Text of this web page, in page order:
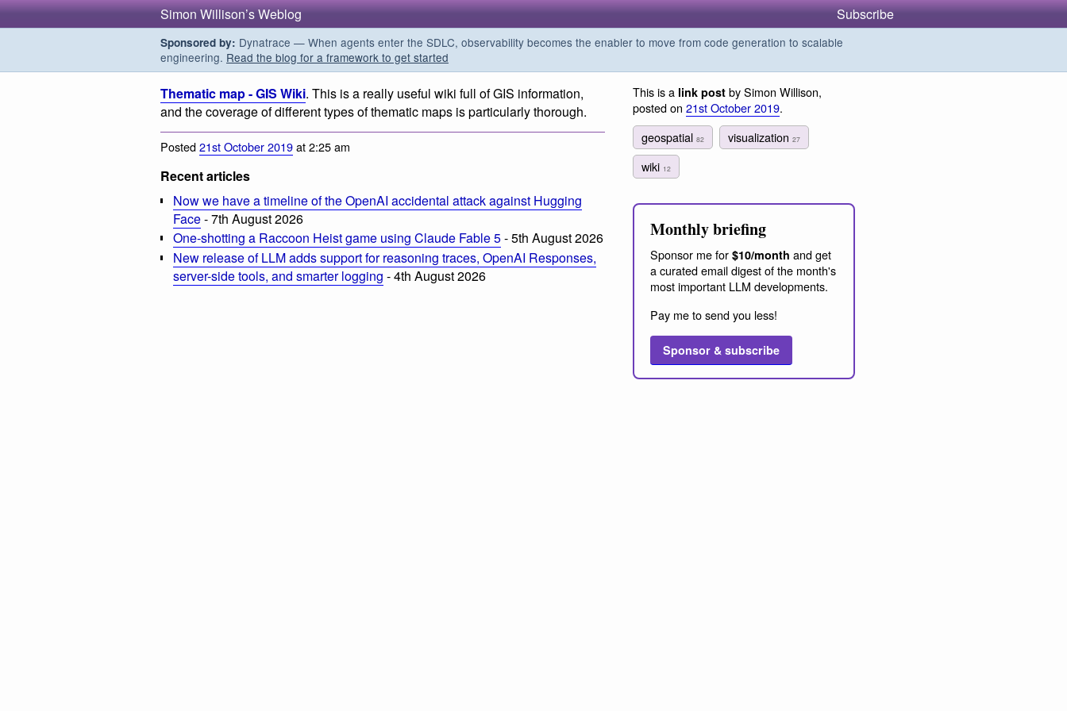
Simon Willison’s Weblog Subscribe
Sponsored by: Dynatrace — When agents enter the SDLC, observability becomes the enabler to move from code generation to scalable
engineering. Read the blog for a framework to get started
Thematic map - GIS Wiki. This is a really useful wiki full of GIS information,
and the coverage of different types of thematic maps is particularly thorough.
Posted21st October 2019at 2:25 am
Recent articles
Now we have a timeline of the OpenAI accidental attack against Hugging
Face- 7th August 2026
One-shotting a Raccoon Heist game using Claude Fable 5- 5th August 2026
New release of LLM adds support for reasoning traces, OpenAI Responses,
server-side tools, and smarter logging - 4th August 2026
This is a link post by Simon Willison,
posted on 21st October 2019.
geospatial 82 visualization27
wiki 12
Monthly briefing
Sponsor me for $10/month and get
a curated email digest of the month's
most important LLM developments.
Pay me to send you less!
Sponsor & subscribe